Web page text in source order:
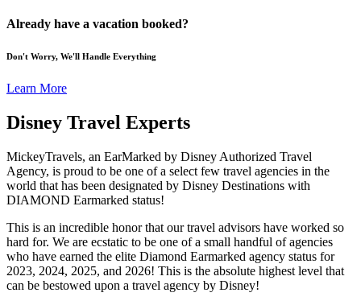
Already have a vacation booked?
Don't Worry, We'll Handle Everything
Learn More
Disney Travel Experts
MickeyTravels, an EarMarked by Disney Authorized Travel
Agency, is proud to be one of a select few travel agencies in the
world that has been designated by Disney Destinations with
DIAMOND Earmarked status!
This is an incredible honor that our travel advisors have worked so
hard for. We are ecstatic to be one of a small handful of agencies
who have earned the elite Diamond Earmarked agency status for
2023, 2024, 2025, and 2026! This is the absolute highest level that
can be bestowed upon a travel agency by Disney!